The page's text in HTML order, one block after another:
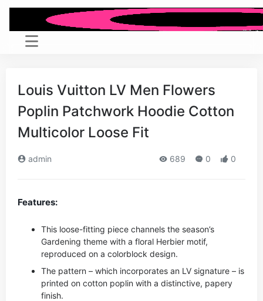
Louis Vuitton LV Men Flowers
Poplin Patchwork Hoodie Cotton
Multicolor Loose Fit
admin 689 0 0
Features:
This loose-fitting piece channels the season’s
Gardening theme with a floral Herbier motif,
reproduced on a colorblock design.
The pattern – which incorporates an LV signature – is
printed on cotton poplin with a distinctive, papery
finish.